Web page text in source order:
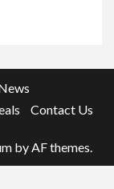
Contact Us
by AF themes.